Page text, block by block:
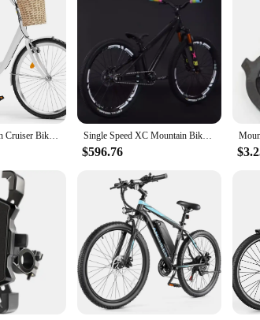
24 & 26 Inch Beach Cruiser Bike for Women, 1 & 7 Speed Commute Bike for Adults, Womens Bicycle with Adjustable Seat, Multiple Co Single Speed XC Mountain Bike AM Mtb Bike 26inch Cross Country Bicycle High Strength Frame Oil Disc Brake Oil and Spring Fork
$596.76